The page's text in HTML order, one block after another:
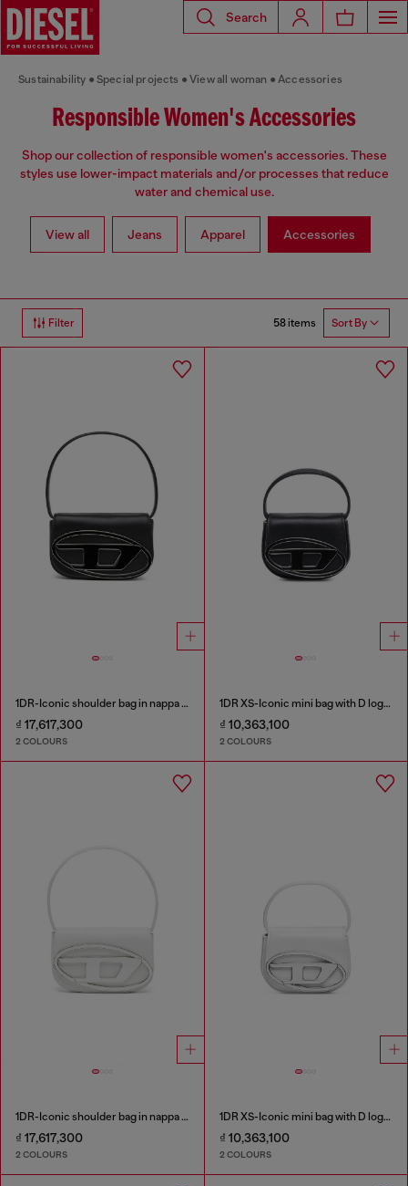
Search
Sustainability Special projects View all woman Accessories
Responsible Women's Accessories
Shop our collection of responsible women's accessories. These
styles use lower-impact materials and/or processes that reduce
water and chemical use.
View all Jeans Apparel Accessories
Filter 58 items Sort By
1DR-Iconic shoulder bag in nappa leather
₫ 17,617,300
2 COLOURS
1DR XS-Iconic mini bag with D logo plaque
₫ 10,363,100
2 COLOURS
1DR-Iconic shoulder bag in nappa leather
₫ 17,617,300
2 COLOURS
1DR XS-Iconic mini bag with D logo plaque
₫ 10,363,100
2 COLOURS